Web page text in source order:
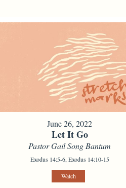
June 26, 2022
Let It Go
Pastor Gail Song Bantum
Exodus 14:5-6, Exodus 14:10-15
Watch